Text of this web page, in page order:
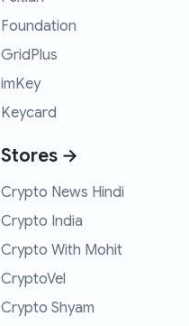
Foundation
GridPlus
imKey
Keycard
Stores →
Crypto News Hindi
Crypto India
Crypto With Mohit
CryptoVel
Crypto Shyam